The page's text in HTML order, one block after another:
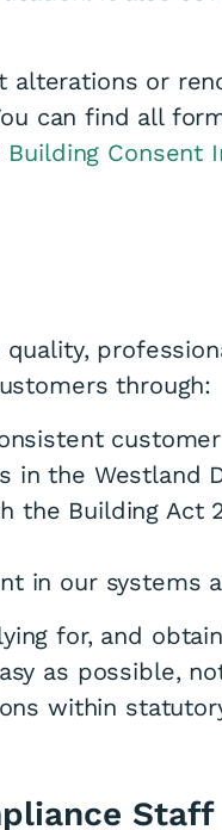
alterations or
can find all
Building Consent
through:
in the Westland
the Building Act
in our systems
for, and
as possible,
within
Staff